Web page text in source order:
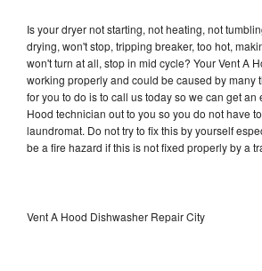
Is your dryer not starting, not heating, not
drying, won't stop, tripping breaker, too hot,
won't turn at all, stop in mid cycle? Your Vent A
working properly and could be caused by many
for you to do is to call us today so we can get an
Hood technician out to you so you do not have
laundromat. Do not try to fix this by yourself
be a fire hazard if this is not fixed properly by a
Vent A Hood Dishwasher Repair City